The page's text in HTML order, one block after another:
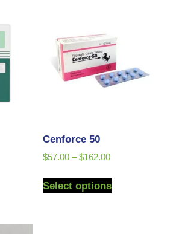
Cenforce 50
$57.00 – $162.00
Select options